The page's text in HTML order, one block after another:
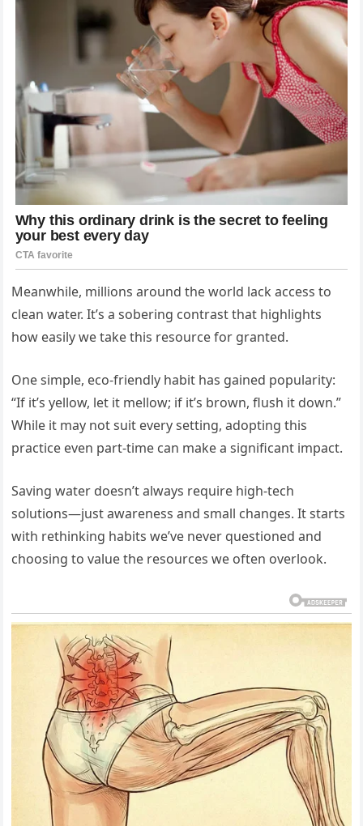
Meanwhile, millions around the world lack access to
clean water. It’s a sobering contrast that highlights
how easily we take this resource for granted.
One simple, eco-friendly habit has gained popularity:
“If it’s yellow, let it mellow; if it’s brown, flush it down.”
While it may not suit every setting, adopting this
practice even part-time can make a significant impact.
Saving water doesn’t always require high-tech
solutions—just awareness and small changes. It starts
with rethinking habits we’ve never questioned and
choosing to value the resources we often overlook.